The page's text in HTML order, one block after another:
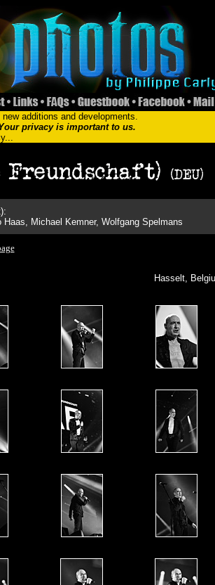
additions and developments.
privacy is important to us.
Michael Kemner, Wolfgang Spelmans
Hasselt,